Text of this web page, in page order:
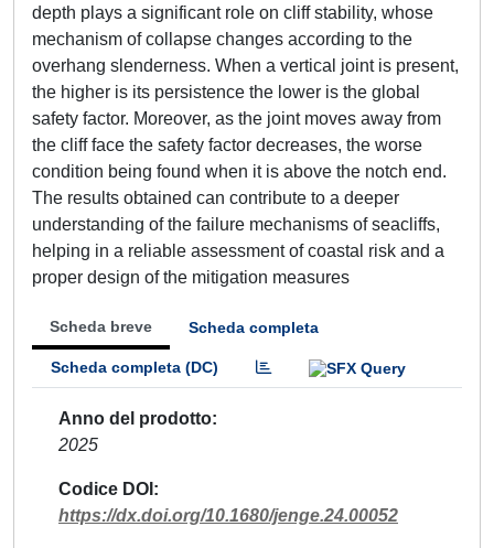
depth plays a significant role on cliff stability, whose
mechanism of collapse changes according to the
overhang slenderness. When a vertical joint is present,
the higher is its persistence the lower is the global
safety factor. Moreover, as the joint moves away from
the cliff face the safety factor decreases, the worse
condition being found when it is above the notch end.
The results obtained can contribute to a deeper
understanding of the failure mechanisms of seacliffs,
helping in a reliable assessment of coastal risk and a
proper design of the mitigation measures
Scheda breve Scheda completa
Scheda completa (DC)
Anno del prodotto
2025
Codice DOI
https://dx.doi.org/10.1680/jenge.24.00052